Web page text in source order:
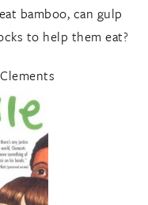
bamboo, can gulp
to help them eat?